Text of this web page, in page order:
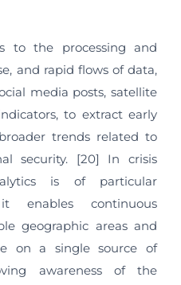
to the processing and
and rapid flows of data,
media posts, satellite
to extract early
trends related to
security. [20] In crisis
is of particular
enables continuous
geographic areas and
on a single source of
awareness of the